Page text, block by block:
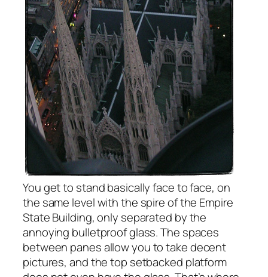
You get to stand basically face to face, on
the same level with the spire of the Empire
State Building, only separated by the
annoying bulletproof glass. The spaces
between panes allow you to take decent
pictures, and the top setbacked platform